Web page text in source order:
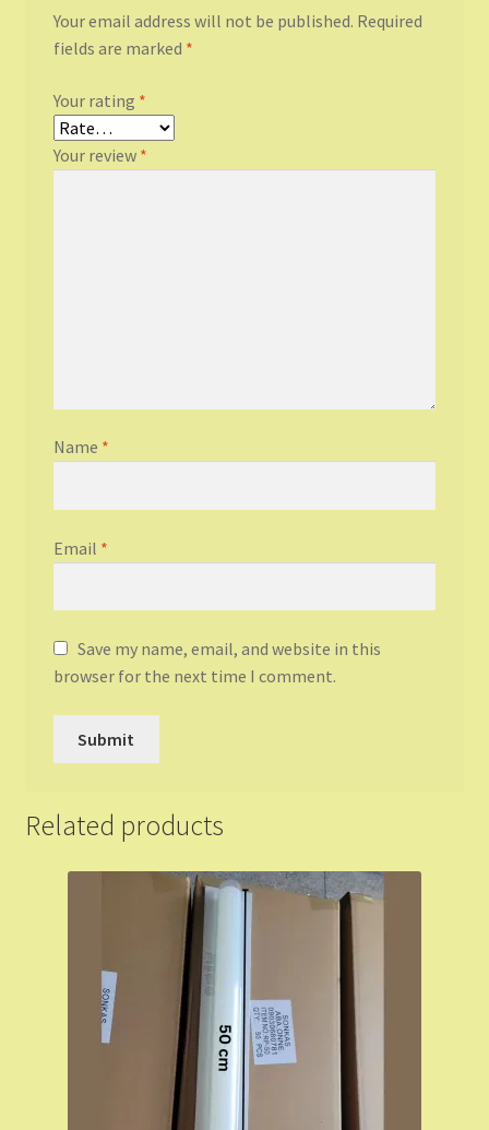
Your email address will not be published. Required
fields are marked *
Your rating *
Your review *
Name *
Email *
Save my name, email, and website in this
browser for the next time I comment.
Related products